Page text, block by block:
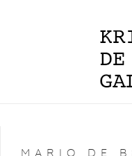
MARIO DE